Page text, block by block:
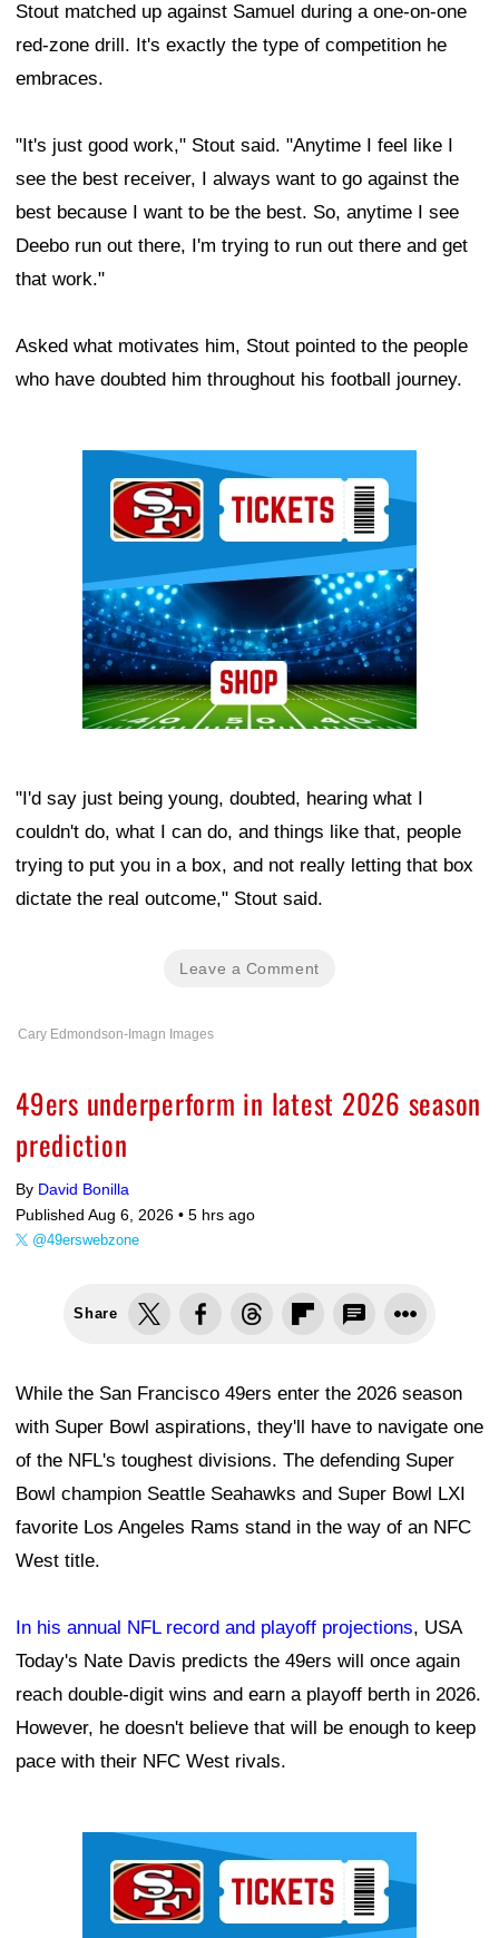
Stout matched up against Samuel during a one-on-one
red-zone drill. It's exactly the type of competition he
embraces.
"It's just good work," Stout said. "Anytime I feel like I
see the best receiver, I always want to go against the
best because I want to be the best. So, anytime I see
Deebo run out there, I'm trying to run out there and get
that work."
Asked what motivates him, Stout pointed to the people
who have doubted him throughout his football journey.
"I'd say just being young, doubted, hearing what I
couldn't do, what I can do, and things like that, people
trying to put you in a box, and not really letting that box
dictate the real outcome," Stout said.
Leave a Comment
Cary Edmondson-Imagn Images
49ers underperform in latest 2026 season
prediction
By David Bonilla
Published Aug 6, 2026 • 5 hrs ago
@49erswebzone
Share
While the San Francisco 49ers enter the 2026 season
with Super Bowl aspirations, they'll have to navigate one
of the NFL's toughest divisions. The defending Super
Bowl champion Seattle Seahawks and Super Bowl LXI
favorite Los Angeles Rams stand in the way of an NFC
West title.
In his annual NFL record and playoff projections, USA
Today's Nate Davis predicts the 49ers will once again
reach double-digit wins and earn a playoff berth in 2026.
However, he doesn't believe that will be enough to keep
pace with their NFC West rivals.